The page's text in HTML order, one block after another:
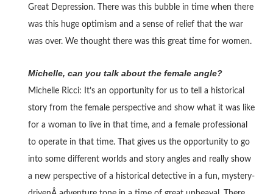
Great Depression. There was this bubble in time when there
was this huge optimism and a sense of relief that the war
was over. We thought there was this great time for women.
Michelle, can you talk about the female angle?
Michelle Ricci: It’s an opportunity for us to tell a historical
story from the female perspective and show what it was like
for a woman to live in that time, and a female professional
to operate in that time. That gives us the opportunity to go
into some different worlds and story angles and really show
a new perspective of a historical detective in a fun, mystery-